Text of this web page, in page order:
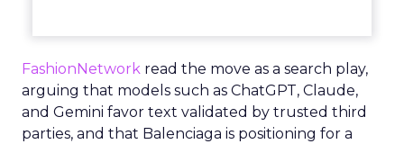
FashionNetwork read the move as a search play,
arguing that models such as ChatGPT, Claude,
and Gemini favor text validated by trusted third
parties, and that Balenciaga is positioning for a